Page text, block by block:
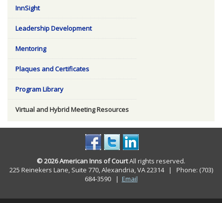
InnSight
Leadership Development
Mentoring
Plaques and Certificates
Program Library
Virtual and Hybrid Meeting Resources
© 2026 American Inns of CourtAll rights reserved.
225 Reinekers Lane, Suite 770, Alexandria, VA 22314 | Phone: (703)
684-3590
| Email